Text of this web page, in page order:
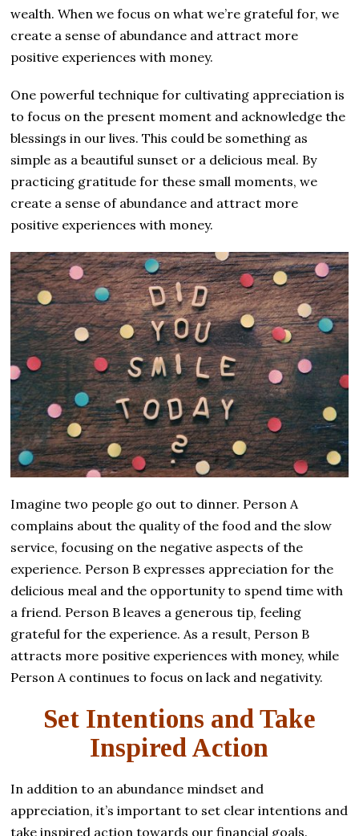
wealth. When we focus on what we’re grateful for, we
create a sense of abundance and attract more
positive experiences with money.
One powerful technique for cultivating appreciation is
to focus on the present moment and acknowledge the
blessings in our lives. This could be something as
simple as a beautiful sunset or a delicious meal. By
practicing gratitude for these small moments, we
create a sense of abundance and attract more
positive experiences with money.
Imagine two people go out to dinner. Person A
complains about the quality of the food and the slow
service, focusing on the negative aspects of the
experience. Person B expresses appreciation for the
delicious meal and the opportunity to spend time with
a friend. Person B leaves a generous tip, feeling
grateful for the experience. As a result, Person B
attracts more positive experiences with money, while
Person A continues to focus on lack and negativity.
Set Intentions and Take
Inspired Action
In addition to an abundance mindset and
appreciation, it’s important to set clear intentions and
take inspired action towards our financial goals.